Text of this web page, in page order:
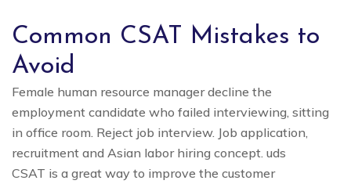
Common CSAT Mistakes to
Avoid
Female human resource manager decline the
employment candidate who failed interviewing, sitting
in office room. Reject job interview. Job application,
recruitment and Asian labor hiring concept. uds
CSAT is a great way to improve the customer